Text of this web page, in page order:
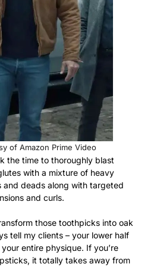
of Amazon Prime Video
the time to thoroughly blast
with a mixture of heavy
and deads along with targeted
and curls.
those toothpicks into oak
tell my clients – your lower half
entire physique. If you’re
it totally takes away from